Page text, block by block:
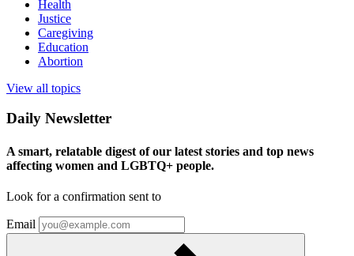
Health
Justice
Caregiving
Education
Abortion
View all topics
Daily Newsletter
A smart, relatable digest of our latest stories and top news
affecting women and LGBTQ+ people.
Look for a confirmation sent to
Email